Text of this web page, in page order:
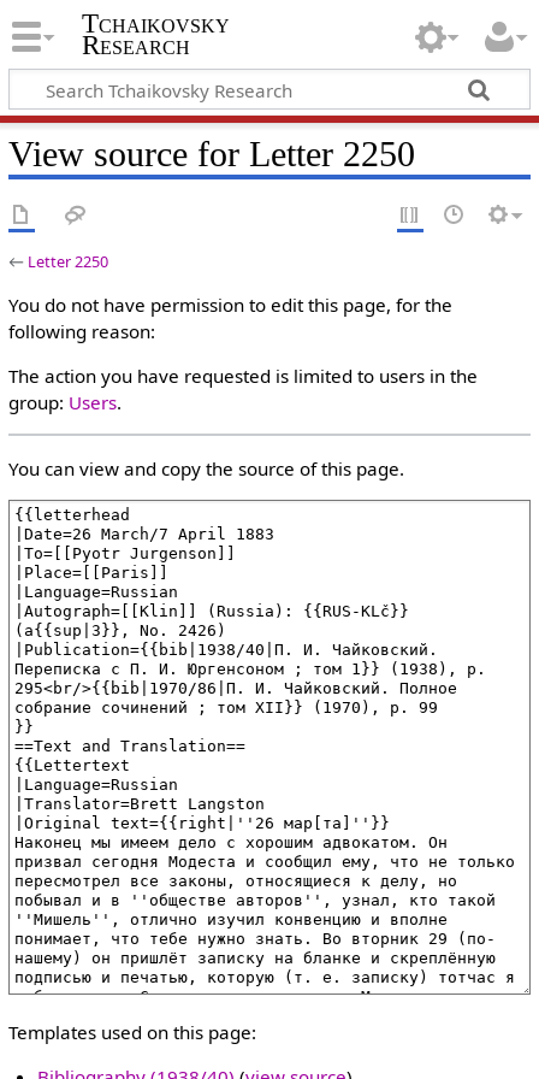
Tchaikovsky
Research
View source for Letter 2250
← Letter 2250
You do not have permission to edit this page, for the
following reason:
The action you have requested is limited to users in the
group: Users.
You can view and copy the source of this page.
Templates used on this page: